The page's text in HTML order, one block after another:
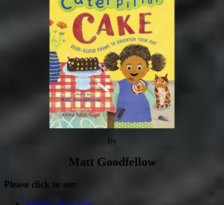
By
Matt Goodfellow
Please click to see: